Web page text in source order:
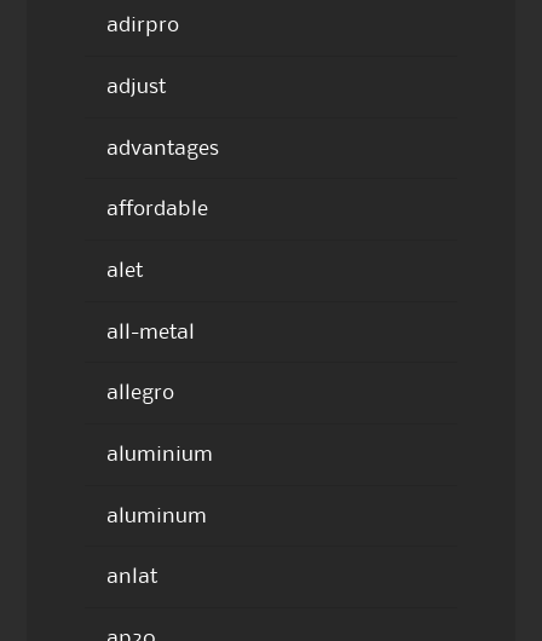
adirpro
adjust
advantages
affordable
alet
all-metal
allegro
aluminium
aluminum
anlat